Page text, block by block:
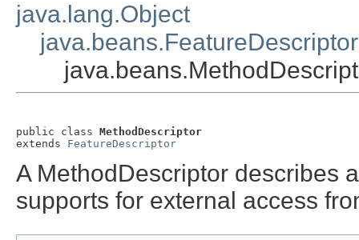
java.lang.Object
java.beans.FeatureDescriptor
public class MethodDescriptor
extends FeatureDescriptor
A MethodDescriptor describes
supports for external access